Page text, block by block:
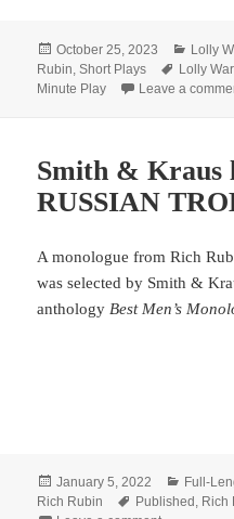
Posted
on
October 25, 2023 Lolly
Rubin ,Short Plays Tags
Lolly
Minute Play
Leave a
Smith & Kraus
RUSSIAN
A monologue from Rich
was selected by Smith &
anthologyBest Men’s
Posted
on
January 5, 2022 Full-
Rich Rubin
Tags
Published , Rich